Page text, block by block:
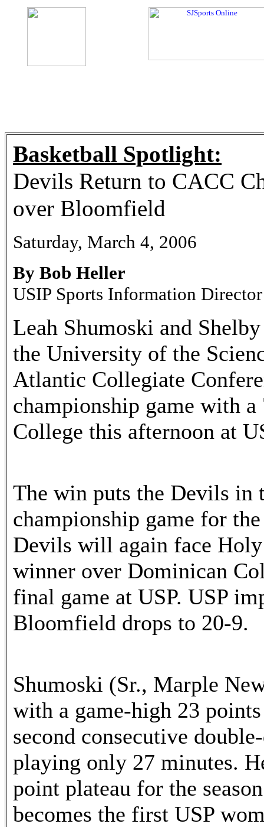
Basketball Spotlight:
Devils Return to CACC
over Bloomfield
Saturday, March 4, 2006
By Bob Heller
USIP Sports Information Director
Leah Shumoski and
the University of the
Atlantic Collegiate
championship game with
College this afternoon at
The win puts the Devils in
championship game for
Devils will again face
winner over Dominican
final game at USP. USP
Bloomfield drops to 20-9.
Shumoski (Sr., Marple
with a game-high 23
second consecutive
playing only 27 minutes.
point plateau for the
becomes the first USP